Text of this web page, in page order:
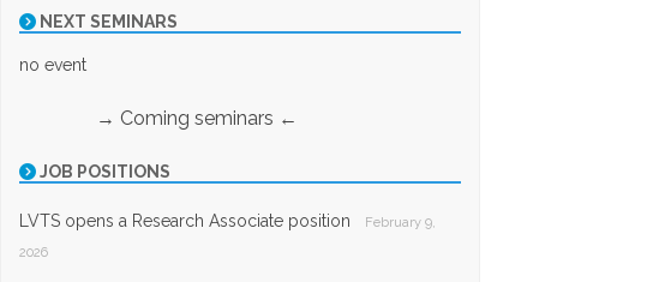
NEXT SEMINARS
no event
→ Coming seminars ←
JOB POSITIONS
LVTS opens a Research Associate position
February 9,
2026